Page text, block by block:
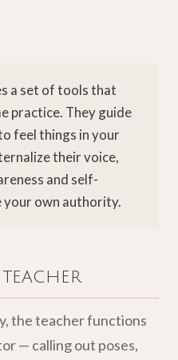
a set of tools that
practice. They guide
feel things in your
their voice,
and self-
your own authority.
the teacher functions
— calling out poses,